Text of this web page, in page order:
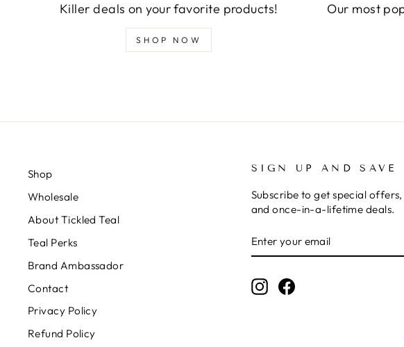
Killer deals on your favorite products!
SHOP NOW
Our most
Shop
Wholesale
About Tickled Teal
Teal Perks
Brand Ambassador
Contact
Privacy Policy
Refund Policy
SIGN UP AND SAVE
Subscribe to get special
and once-in-a-lifetime deals.
YOUR
EMAIL
InstagramFacebook